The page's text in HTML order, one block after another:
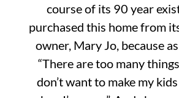
course of its 90 year
purchased this home from
owner, Mary Jo, because
“There are too many
don’t want to make my